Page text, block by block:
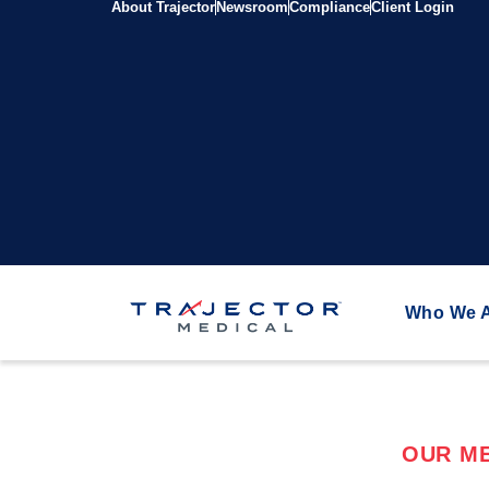
About Trajector NewsroomComplianceClient Login
Who We
OUR